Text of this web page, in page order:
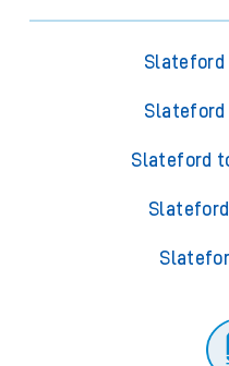
Slateford
Slateford
Slateford